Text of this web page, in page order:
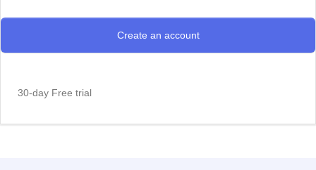
30-day Free trial